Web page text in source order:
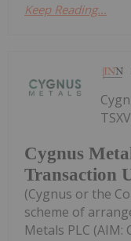
Keep Reading...
Cygnus
Transaction
(Cygnus or the
scheme of
Metals PLC (AIM: